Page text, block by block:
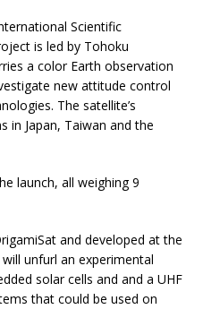
Scientific
is led by Tohoku
a color Earth observation
new attitude control
The satellite’s
in Japan, Taiwan and the
launch, all weighing 9
and developed at the
unfurl an experimental
solar cells and and a UHF
that could be used on